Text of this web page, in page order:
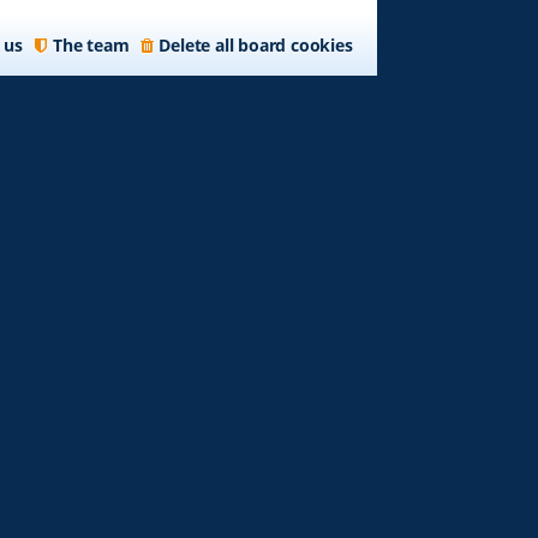
Delete all board cookies
The team